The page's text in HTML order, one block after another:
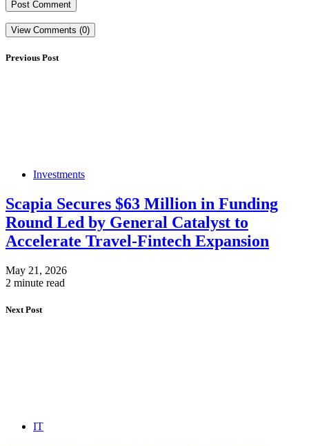
View Comments (0)
Previous Post
Investments
Scapia Secures $63 Million in Funding
Round Led by General Catalyst to
Accelerate Travel-Fintech Expansion
May 21, 2026
2 minute read
Next Post
IT